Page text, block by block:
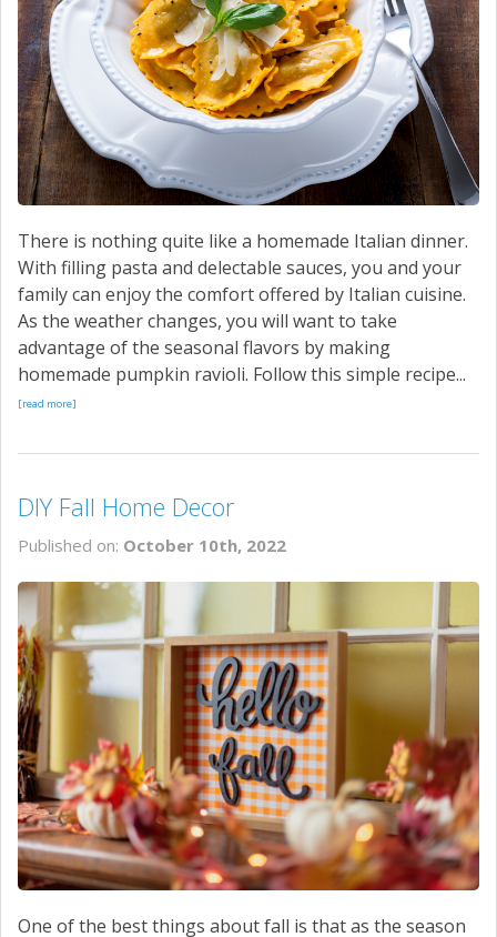
There is nothing quite like a homemade Italian dinner.
With filling pasta and delectable sauces, you and your
family can enjoy the comfort offered by Italian cuisine.
As the weather changes, you will want to take
advantage of the seasonal flavors by making
homemade pumpkin ravioli. Follow this simple recipe...
[read more]
DIY Fall Home Decor
Published on: October 10th, 2022
One of the best things about fall is that as the season